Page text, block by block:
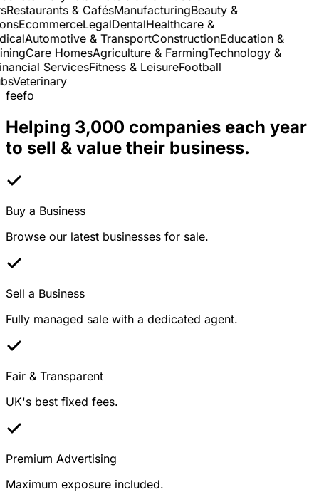
& CafésManufacturingBeauty &
EcommerceLegalDentalHealthcare &
Automotive & TransportConstructionEducation &
Care HomesAgriculture & FarmingTechnology &
ServicesFitness & LeisureFootball
Veterinary
feefo
Helping 3,000 companies each year
to sell & value their business.
Buy a Business
Browse our latest businesses for sale.
Sell a Business
Fully managed sale with a dedicated agent.
Fair & Transparent
UK's best fixed fees.
Premium Advertising
Maximum exposure included.